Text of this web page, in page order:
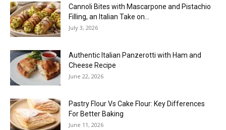
Cannoli Bites with Mascarpone and Pistachio
Filling, an Italian Take on...
July 3, 2026
Authentic Italian Panzerotti with Ham and
Cheese Recipe
June 22, 2026
Pastry Flour Vs Cake Flour: Key Differences
For Better Baking
June 11, 2026